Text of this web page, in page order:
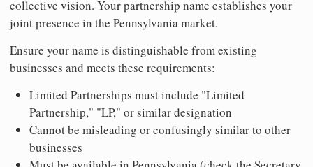
collective vision. Your partnership name establishes your
joint presence in the Pennsylvania market.
Ensure your name is distinguishable from existing
businesses and meets these requirements:
Limited Partnerships must include "Limited
Partnership," "LP," or similar designation
Cannot be misleading or confusingly similar to other
businesses